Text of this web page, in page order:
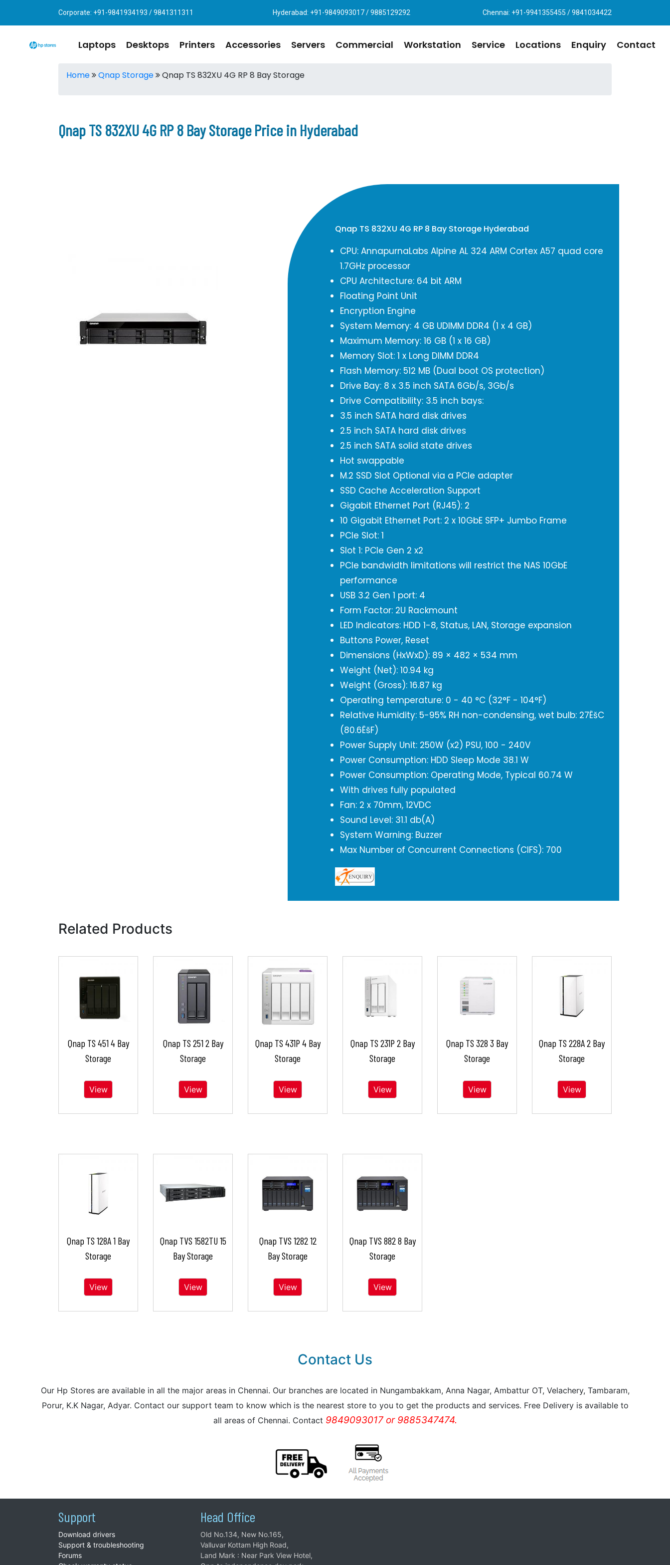
Corporate: +91-9841934193 / 9841311311 Hyderabad: +91-9849093017 / 9885129292 Chennai: +91-9941355455 / 9841034422
Laptops Desktops Printers Accessories Servers Commercial Workstation Service Locations Enquiry Contact
Home Qnap Storage Qnap TS 832XU 4G RP 8 Bay Storage
Qnap TS 832XU 4G RP 8 Bay Storage Price in Hyderabad
Qnap TS 832XU 4G RP 8 Bay Storage Hyderabad
CPU: AnnapurnaLabs Alpine AL 324 ARM Cortex A57 quad core
1.7GHz processor
CPU Architecture: 64 bit ARM
Floating Point Unit
Encryption Engine
System Memory: 4 GB UDIMM DDR4 (1 x 4 GB)
Maximum Memory: 16 GB (1 x 16 GB)
Memory Slot: 1 x Long DIMM DDR4
Flash Memory: 512 MB (Dual boot OS protection)
Drive Bay: 8 x 3.5 inch SATA 6Gb/s, 3Gb/s
Drive Compatibility: 3.5 inch bays:
3.5 inch SATA hard disk drives
2.5 inch SATA hard disk drives
2.5 inch SATA solid state drives
Hot swappable
M.2 SSD Slot Optional via a PCIe adapter
SSD Cache Acceleration Support
Gigabit Ethernet Port (RJ45): 2
10 Gigabit Ethernet Port: 2 x 10GbE SFP+ Jumbo Frame
PCIe Slot: 1
Slot 1: PCIe Gen 2 x2
PCIe bandwidth limitations will restrict the NAS 10GbE
performance
USB 3.2 Gen 1 port: 4
Form Factor: 2U Rackmount
LED Indicators: HDD 1-8, Status, LAN, Storage expansion
Buttons Power, Reset
Dimensions (HxWxD): 89 × 482 × 534 mm
Weight (Net): 10.94 kg
Weight (Gross): 16.87 kg
Operating temperature: 0 - 40 °C (32°F - 104°F)
Relative Humidity: 5-95% RH non-condensing, wet bulb: 27ËšC
(80.6ËšF)
Power Supply Unit: 250W (x2) PSU, 100 - 240V
Power Consumption: HDD Sleep Mode 38.1 W
Power Consumption: Operating Mode, Typical 60.74 W
With drives fully populated
Fan: 2 x 70mm, 12VDC
Sound Level: 31.1 db(A)
System Warning: Buzzer
Max Number of Concurrent Connections (CIFS): 700
Related Products
Qnap TS 451 4 Bay
Storage
View
Qnap TS 251 2 Bay
Storage
View
Qnap TS 431P 4 Bay
Storage
View
Qnap TS 231P 2 Bay
Storage
View
Qnap TS 328 3 Bay
Storage
View
Qnap TS 228A 2 Bay
Storage
View
Qnap TS 128A 1 Bay
Storage
View
Qnap TVS 1582TU 15
Bay Storage
View
Qnap TVS 1282 12
Bay Storage
View
Qnap TVS 882 8 Bay
Storage
View
Contact Us
Our Hp Stores are available in all the major areas in Chennai. Our branches are located in Nungambakkam, Anna Nagar, Ambattur OT, Velachery, Tambaram,
Porur, K.K Nagar, Adyar. Contact our support team to know which is the nearest store to you to get the products and services. Free Delivery is available to
all areas of Chennai. Contact 9849093017 or 9885347474.
Support
Download drivers
Support & troubleshooting
Forums
Head Office
Old No.134, New No.165,
Valluvar Kottam High Road,
Land Mark : Near Park View Hotel,